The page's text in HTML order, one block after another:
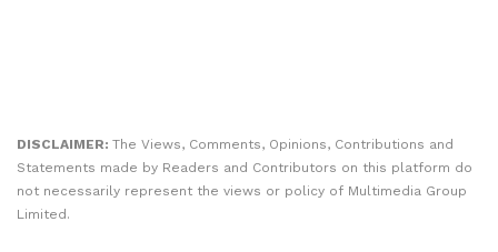
DISCLAIMER: The Views, Comments, Opinions, Contributions and
Statements made by Readers and Contributors on this platform do
not necessarily represent the views or policy of Multimedia Group
Limited.